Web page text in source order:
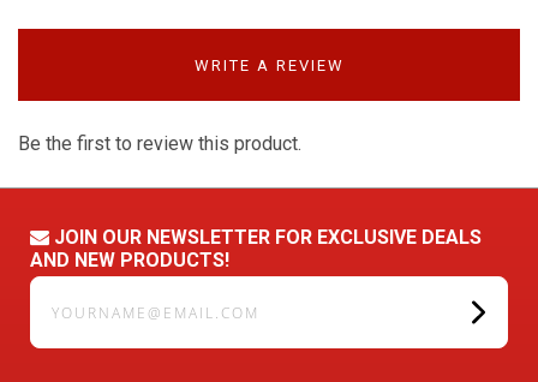
WRITE A REVIEW
Be the first to review this product.
JOIN OUR NEWSLETTER FOR EXCLUSIVE DEALS
AND NEW PRODUCTS!
yourname@email.com